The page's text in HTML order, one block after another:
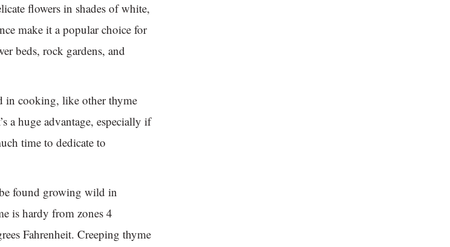
flowers in shades of white,
make it a popular choice for
beds, rock gardens, and
in cooking, like other thyme
a huge advantage, especially if
time to dedicate to
found growing wild in
is hardy from zones 4
Fahrenheit. Creeping thyme